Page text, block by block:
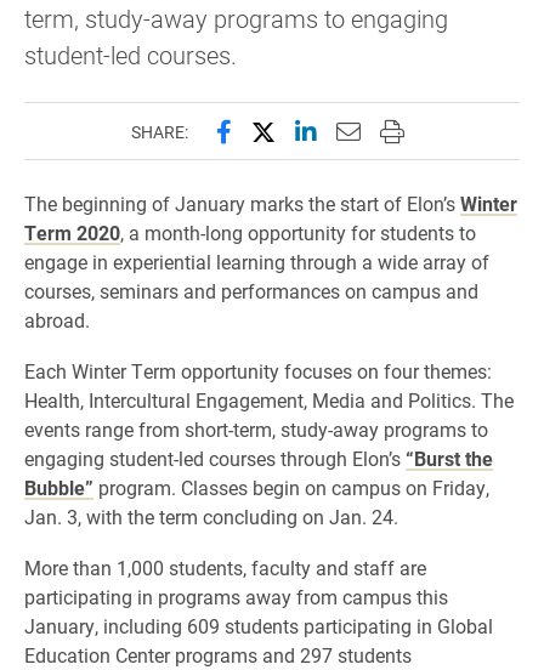
term, study-away programs to engaging
student-led courses.
SHARE: Share this page on Facebook
Share this page on X
Share this page on
Email this page to
Print this page
The beginning of January marks the start of Elon’sWinter
Term 2020, a month-long opportunity for students to
engage in experiential learning through a wide array of
courses, seminars and performances on campus and
abroad.
Each Winter Term opportunity focuses on four themes:
Health, Intercultural Engagement, Media and Politics. The
events range from short-term, study-away programs to
engaging student-led courses through Elon’s “Burst the
Bubble” program. Classes begin on campus on Friday,
Jan. 3, with the term concluding on Jan. 24.
More than 1,000 students, faculty and staff are
participating in programs away from campus this
January, including 609 students participating in Global
Education Center programs and 297 students